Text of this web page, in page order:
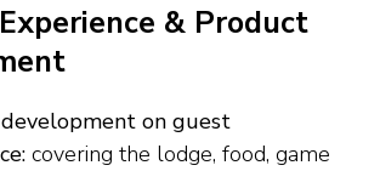
& Product
on guest
covering the lodge, food, game